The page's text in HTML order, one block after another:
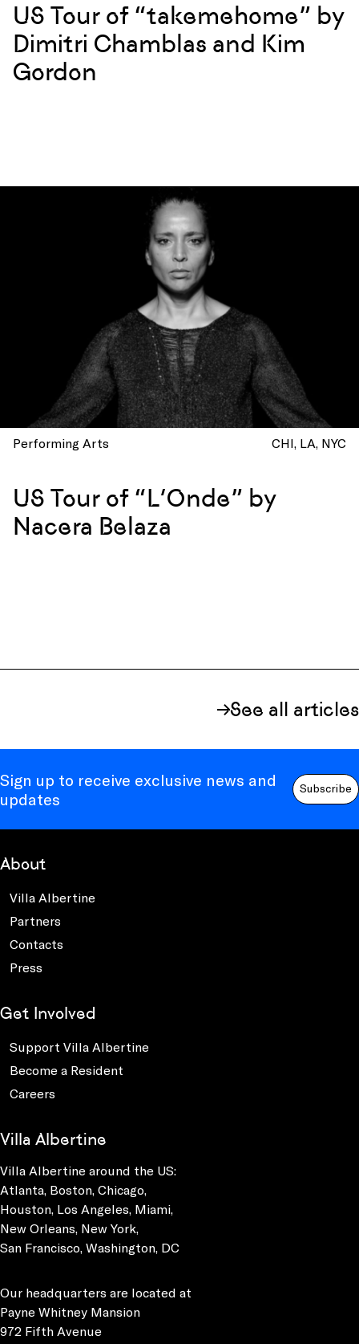
US Tour of “takemehome” by
Dimitri Chamblas and Kim
Gordon
Performing Arts CHI LA NYC
US Tour of “L’Onde” by
Nacera Belaza
See all articles
Sign up to receive exclusive news and
updates
Subscribe
About
Villa Albertine
Partners
Contacts
Press
Get Involved
Support Villa Albertine
Become a Resident
Careers
Villa Albertine
Villa Albertine around the US:
Atlanta, Boston, Chicago,
Houston, Los Angeles, Miami,
New Orleans, New York,
San Francisco, Washington, DC
Our headquarters are located at
Payne Whitney Mansion
972 Fifth Avenue